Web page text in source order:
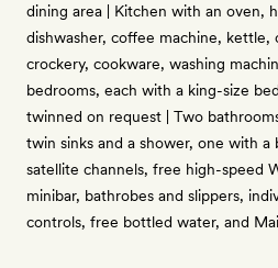
dining area | Kitchen with an oven,
dishwasher, coffee machine, kettle,
crockery, cookware, washing
bedrooms, each with a king-size
twinned on request | Two
twin sinks and a shower, one with
satellite channels, free high-speed
minibar, bathrobes and slippers,
controls, free bottled water, and